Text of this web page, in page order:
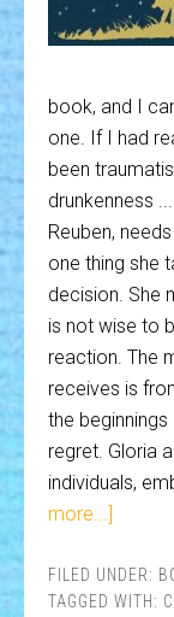
book, and I
one. If I had
been
drunkenness
Reuben,
one thing she
decision. She
is not wise to
reaction. The
receives is
the
regret. Gloria
individuals,
more...]
FILED UNDER:
TAGGED WITH: